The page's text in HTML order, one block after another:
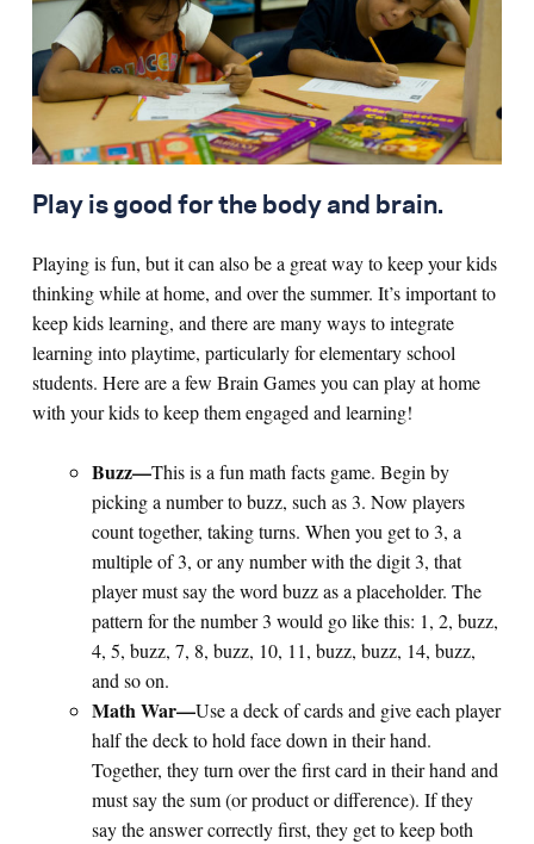
Search for:
Search
Play is good for the body and brain.
Playing is fun, but it can also be a great way to keep your kids
thinking while at home, and over the summer. It’s important to
keep kids learning, and there are many ways to integrate
learning into playtime, particularly for elementary school
students. Here are a few Brain Games you can play at home
with your kids to keep them engaged and learning!
Buzz—This is a fun math facts game. Begin by
picking a number to buzz, such as 3. Now players
count together, taking turns. When you get to 3, a
multiple of 3, or any number with the digit 3, that
player must say the word buzz as a placeholder. The
pattern for the number 3 would go like this: 1, 2, buzz,
4, 5, buzz, 7, 8, buzz, 10, 11, buzz, buzz, 14, buzz,
and so on.
Math War—Use a deck of cards and give each player
half the deck to hold face down in their hand.
Together, they turn over the first card in their hand and
must say the sum (or product or difference). If they
say the answer correctly first, they get to keep both